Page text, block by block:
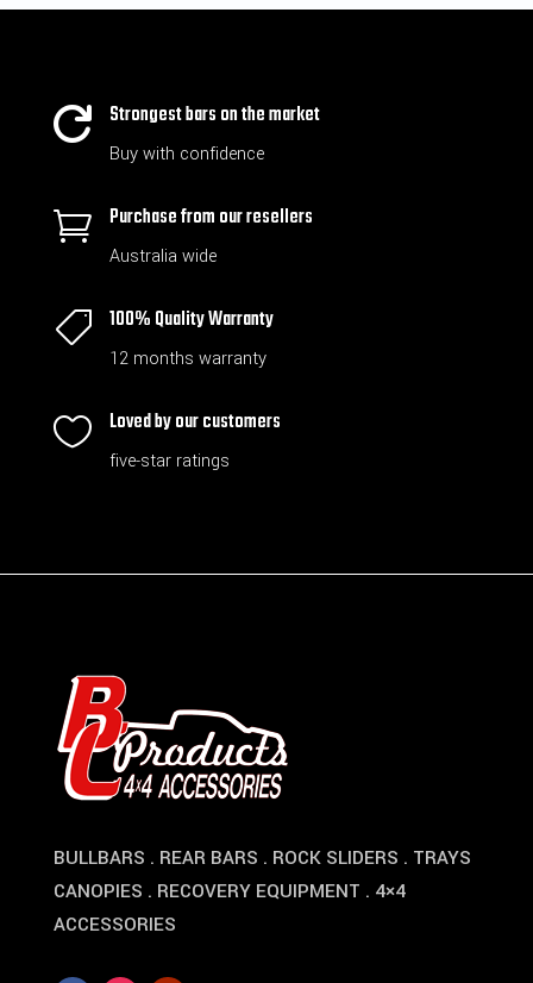
 Strongest bars on the market
Buy with confidence
 Purchase from our resellers
Australia wide
 100% Quality Warranty
12 months warranty
 Loved by our customers
five-star ratings
BULLBARS . REAR BARS . ROCK SLIDERS . TRAYS
CANOPIES . RECOVERY EQUIPMENT . 4×4
ACCESSORIES